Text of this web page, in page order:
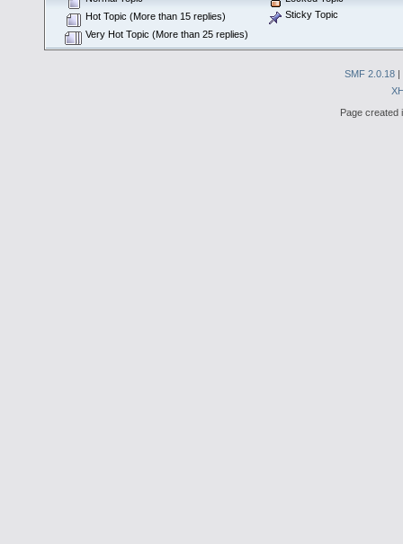
Hot Topic (More than 15 replies)
Very Hot Topic (More than 25 replies)
Sticky Topic
SMF 2.0.18 |
Page created